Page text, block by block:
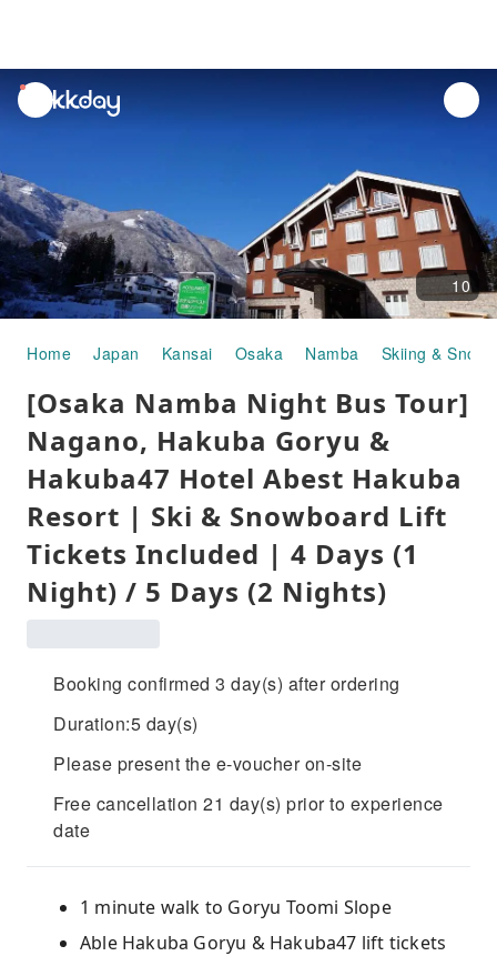
unread
notifications
10
Home Japan Kansai Osaka Namba Skiing & Snow
[Osaka Namba Night Bus Tour]
Nagano, Hakuba Goryu &
Hakuba47 Hotel Abest Hakuba
Resort | Ski & Snowboard Lift
Tickets Included | 4 Days (1
Night) / 5 Days (2 Nights)
Booking confirmed 3 day(s) after ordering
Duration:5 day(s)
Please present the e-voucher on-site
Free cancellation 21 day(s) prior to experience
date
1 minute walk to Goryu Toomi Slope
Able Hakuba Goryu & Hakuba47 lift tickets